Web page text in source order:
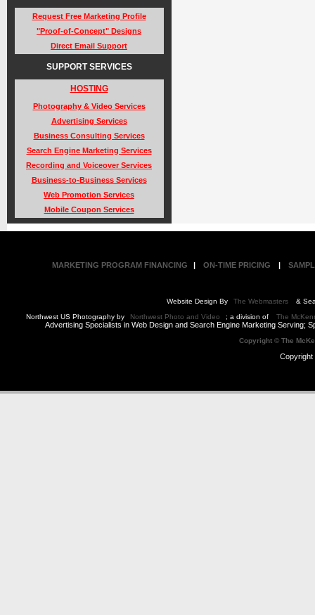
Request Free Marketing Profile
"Proof-of-Concept" Designs
Direct Email Support
SUPPORT SERVICES
HOSTING
Photography & Video Services
Advertising Services
Business Consulting Services
Search Engine Marketing Services
Recording and Voiceover Services
Business-to-Business Services
Web Promotion Services
Mobile Coupon Services
MARKETING PROGRAM FINANCING | ON-TIME PRICING |
Website Design By The Webmasters
&
Northwest US Photography by
Northwest Photo and Video ; a division of The
Advertising Specialists in Web Design and Search Engine Marketing Serving;
Copyright © The
Copyright